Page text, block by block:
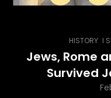
HISTORY I
Jews, Rome
Survived